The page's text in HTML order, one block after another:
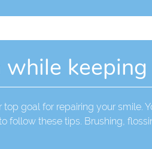
goal for repairing your smile.
follow these tips. Brushing,